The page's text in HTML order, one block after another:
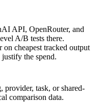
API, OpenRouter, and
A/B tests there.
cheapest tracked output
the spend.
provider, task, or shared-
comparison data.